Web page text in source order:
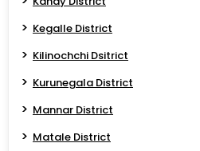
Kegalle District
Kilinochchi Dsitrict
Kurunegala District
Mannar District
Matale District